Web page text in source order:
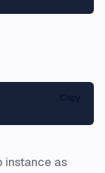
instance as